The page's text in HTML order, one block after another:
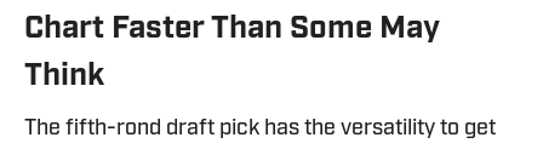
Chart Faster Than Some May
Think
The fifth-rond draft pick has the versatility to get